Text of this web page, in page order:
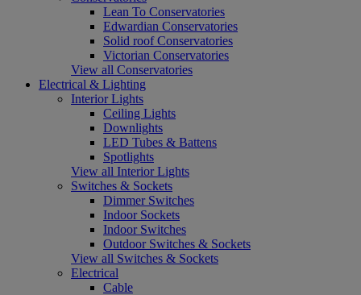
Lean To Conservatories
Edwardian Conservatories
Solid roof Conservatories
Victorian Conservatories
View all Conservatories
Electrical & Lighting
Interior Lights
Ceiling Lights
Downlights
LED Tubes & Battens
Spotlights
View all Interior Lights
Switches & Sockets
Dimmer Switches
Indoor Sockets
Indoor Switches
Outdoor Switches & Sockets
View all Switches & Sockets
Electrical
Cable